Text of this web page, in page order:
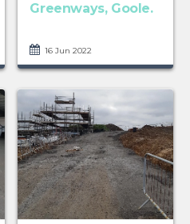
Greenways, Goole.
16 Jun 2022